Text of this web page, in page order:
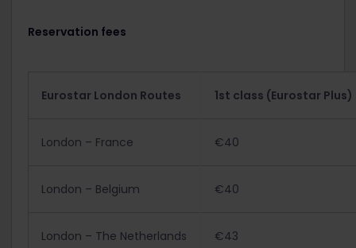
Reservation fees
Eurostar London Routes 1st class (Eurostar Plus)
London – France €40
London – Belgium €40
London – The Netherlands €43